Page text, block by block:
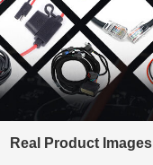
Real Product Images